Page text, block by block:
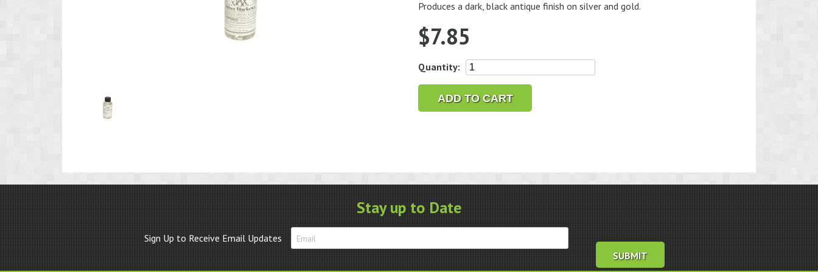
Image
Produces a dark, black antique finish on silver and gold.
$7.85
Quantity:
JAX
Blackener
2
ADD TO CART
Stay up to Date
Sign Up to Receive Email Updates